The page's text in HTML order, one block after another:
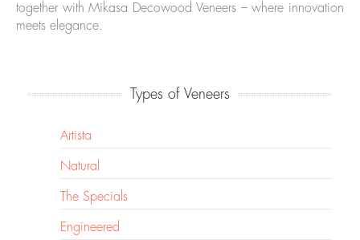
together with Mikasa Decowood Veneers – where innovation
meets elegance.
Types of Veneers
Artista
Natural
The Specials
Engineered